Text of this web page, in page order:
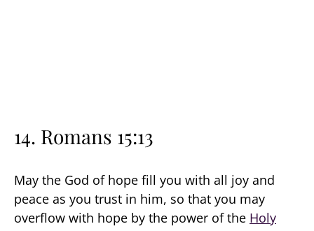
14. Romans 15:13
May the God of hope fill you with all joy and
peace as you trust in him, so that you may
overflow with hope by the power of the Holy